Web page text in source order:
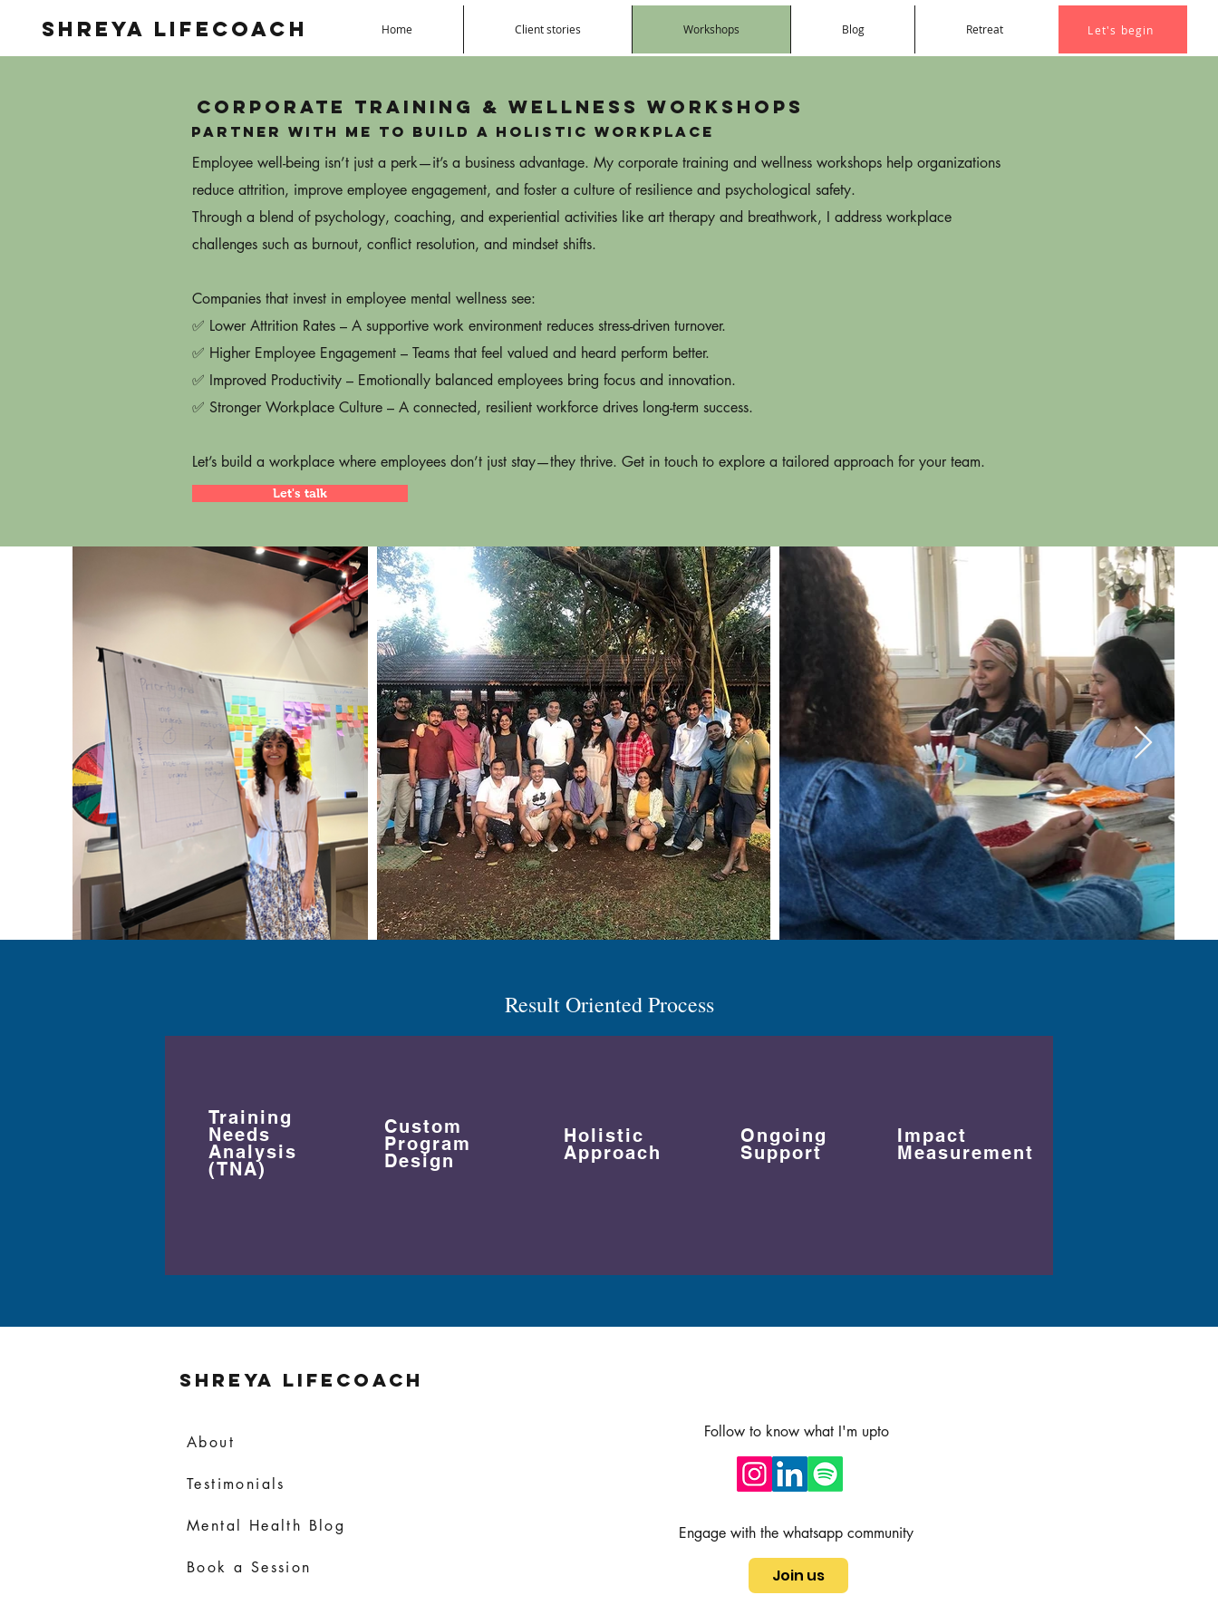
Shreya Lifecoach Home Client stories Workshops Blog Retreat Let's begin
Corporate Training & Wellness Workshops
Partner with me to build a Holistic Workplace
Employee well-being isn’t just a perk—it’s a business advantage. My corporate training and wellness workshops help organizations
reduce attrition, improve employee engagement, and foster a culture of resilience and psychological safety.
Through a blend of psychology, coaching, and experiential activities like art therapy and breathwork, I address workplace
challenges such as burnout, conflict resolution, and mindset shifts.
Companies that invest in employee mental wellness see:
✅ Lower Attrition Rates – A supportive work environment reduces stress-driven turnover.
✅ Higher Employee Engagement – Teams that feel valued and heard perform better.
✅ Improved Productivity – Emotionally balanced employees bring focus and innovation.
✅ Stronger Workplace Culture – A connected, resilient workforce drives long-term success.
Let’s build a workplace where employees don’t just stay—they thrive. Get in touch to explore a tailored approach for your team.
Let's talk
Result Oriented Process
Training
Needs
Analysis
(TNA)
Custom
Program
Design
Holistic
Approach
Ongoing
Support
Impact
Measurement
Shreya Lifecoach
About
Testimonials
Mental Health Blog
Book a Session
Follow to know what I'm upto
Engage with the whatsapp community
Join us